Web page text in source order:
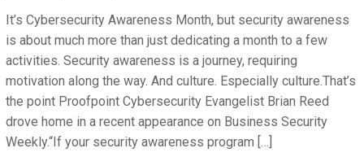
It’s Cybersecurity Awareness Month, but security awareness
is about much more than just dedicating a month to a few
activities. Security awareness is a journey, requiring
motivation along the way. And culture. Especially culture.That’s
the point Proofpoint Cybersecurity Evangelist Brian Reed
drove home in a recent appearance on Business Security
Weekly.“If your security awareness program […]